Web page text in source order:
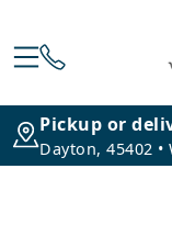
Pickup or
Dayton, 45402